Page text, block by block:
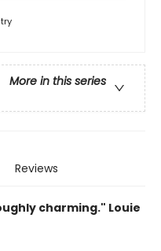
More in this series
Reviews
charming." Louie